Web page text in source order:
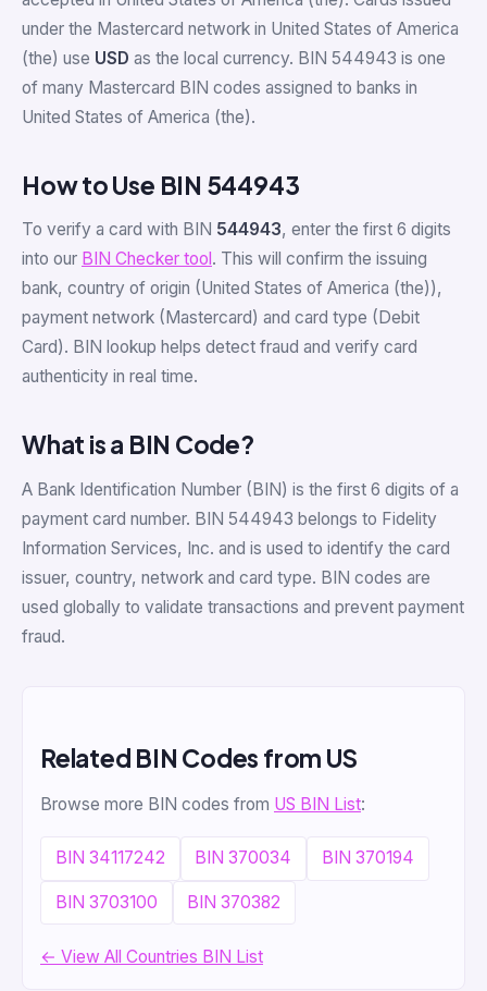
under the Mastercard network in United States of America
(the) use USD as the local currency. BIN 544943 is one
of many Mastercard BIN codes assigned to banks in
United States of America (the).
How to Use BIN 544943
To verify a card with BIN 544943, enter the first 6 digits
into our BIN Checker tool . This will confirm the issuing
bank, country of origin (United States of America (the)),
payment network (Mastercard) and card type (Debit
Card). BIN lookup helps detect fraud and verify card
authenticity in real time.
What is a BIN Code?
A Bank Identification Number (BIN) is the first 6 digits of a
payment card number. BIN 544943 belongs to Fidelity
Information Services, Inc. and is used to identify the card
issuer, country, network and card type. BIN codes are
used globally to validate transactions and prevent payment
fraud.
Related BIN Codes from US
Browse more BIN codes from US BIN List:
BIN 34117242 BIN 370034 BIN 370194
BIN 3703100 BIN 370382
← View All Countries BIN List